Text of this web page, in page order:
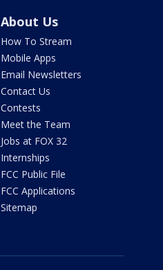
About Us
How To Stream
Mobile Apps
Email Newsletters
Contact Us
Contests
Meet the Team
Jobs at FOX 32
Internships
FCC Public File
FCC Applications
Sitemap